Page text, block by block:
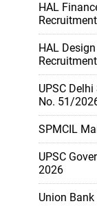
HAL
HAL
UPSC
No. 51/
SPMCIL
UPSC
2026
Union